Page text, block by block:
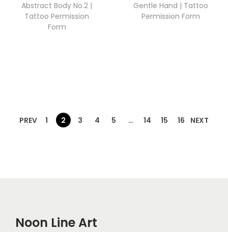
Abstract Body No.2 |
Tattoo Permission
Form
Gentle Hand | Tattoo
Permission Form
PREV 1 2 3 4 5 … 14 15 16 NEXT
Noon Line Art